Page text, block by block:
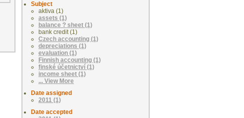
Subject
aktiva (1)
assets (1)
balance ? sheet (1)
bank credit (1)
Czech accounting (1)
depreciations (1)
evaluation (1)
Finnish accounting (1)
finské účetnictví (1)
income sheet (1)
... View More
Date assigned
2011 (1)
Date accepted